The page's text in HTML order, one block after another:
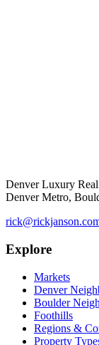
Denver Luxury
Denver Metro,
Explore
Markets
Denver
Boulder
Foothills
Regions &
Property